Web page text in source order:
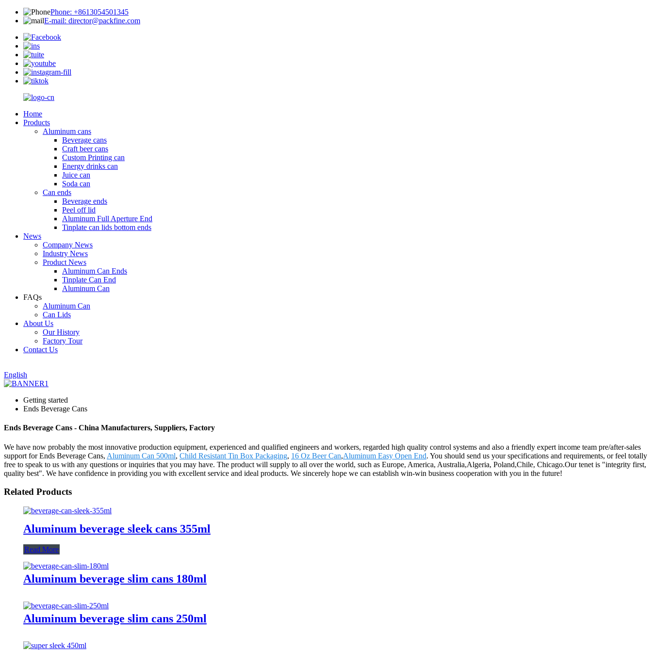
Phone: +8613054501345
E-mail: director@packfine.com
Home
Products
Aluminum cans
Beverage cans
Craft beer cans
Custom Printing can
Energy drinks can
Juice can
Soda can
Can ends
Beverage ends
Peel off lid
Aluminum Full Aperture End
Tinplate can lids bottom ends
News
Company News
Industry News
Product News
Aluminum Can Ends
Tinplate Can End
Aluminum Can
FAQs
Aluminum Can
Can Lids
About Us
Our History
Factory Tour
Contact Us
English
Getting started
Ends Beverage Cans
Ends Beverage Cans - China Manufacturers, Suppliers, Factory
We have now probably the most innovative production equipment, experienced and qualified engineers and workers, regarded high quality control systems and also a friendly expert income team pre/after-sales
support for Ends Beverage Cans, Aluminum Can 500ml, Child Resistant Tin Box Packaging, 16 Oz Beer Can,Aluminum Easy Open End. You should send us your specifications and requirements, or feel totally
free to speak to us with any questions or inquiries that you may have. The product will supply to all over the world, such as Europe, America, Australia,Algeria, Poland,Chile, Chicago.Our tenet is "integrity first,
quality best". We have confidence in providing you with excellent service and ideal products. We sincerely hope we can establish win-win business cooperation with you in the future!
Related Products
Aluminum beverage sleek cans 355ml
Read More
Aluminum beverage slim cans 180ml
Aluminum beverage slim cans 250ml